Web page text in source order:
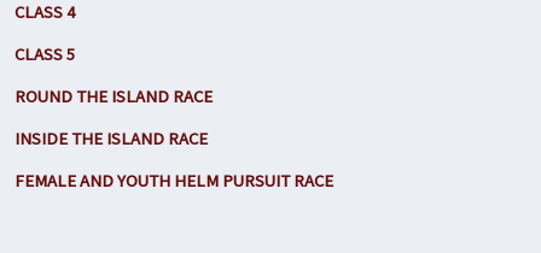
CLASS 4
CLASS 5
ROUND THE ISLAND RACE
INSIDE THE ISLAND RACE
FEMALE AND YOUTH HELM PURSUIT RACE